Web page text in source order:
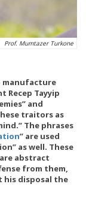
Prof. Mumtazer Turkone
manufacture
Recep Tayyip
and
traitors as
The phrases
” are used
as well. These
abstract
from them,
his disposal the